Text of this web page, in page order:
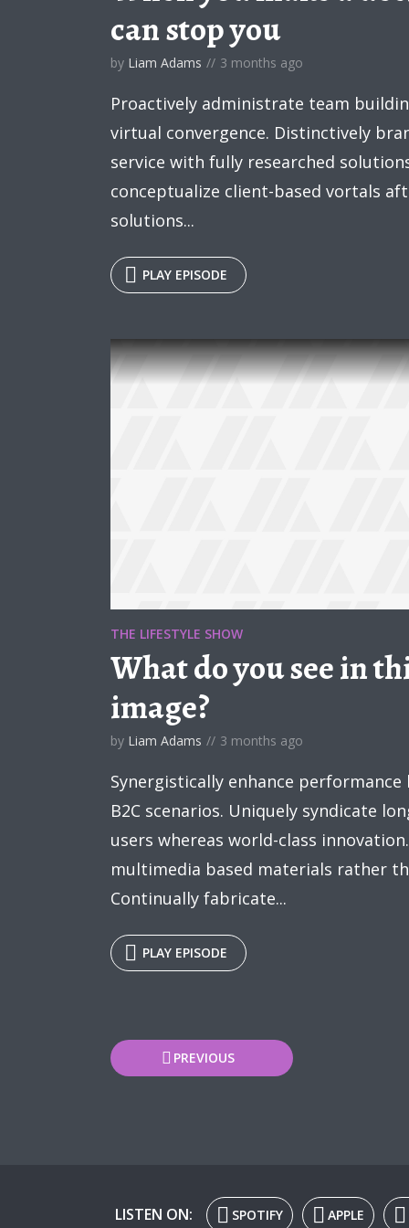
can stop you
by Liam Adams 3 months ago
Proactively administrate team
virtual convergence. Distinctively
service with fully researched
conceptualize client-based vortals
solutions...
PLAY EPISODE
THE LIFESTYLE SHOW
What do you see in
image?
by Liam Adams 3 months ago
Synergistically enhance
B2C scenarios. Uniquely syndicate
users whereas world-class
multimedia based materials rather
Continually fabricate...
PLAY EPISODE
Posts
PREVIOUS
LISTEN ON: SPOTIFY APPLE